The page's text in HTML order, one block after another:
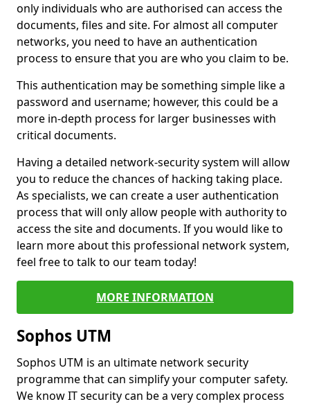
only individuals who are authorised can access the
documents, files and site. For almost all computer
networks, you need to have an authentication
process to ensure that you are who you claim to be.
This authentication may be something simple like a
password and username; however, this could be a
more in-depth process for larger businesses with
critical documents.
Having a detailed network-security system will allow
you to reduce the chances of hacking taking place.
As specialists, we can create a user authentication
process that will only allow people with authority to
access the site and documents. If you would like to
learn more about this professional network system,
feel free to talk to our team today!
MORE INFORMATION
Sophos UTM
Sophos UTM is an ultimate network security
programme that can simplify your computer safety.
We know IT security can be a very complex process